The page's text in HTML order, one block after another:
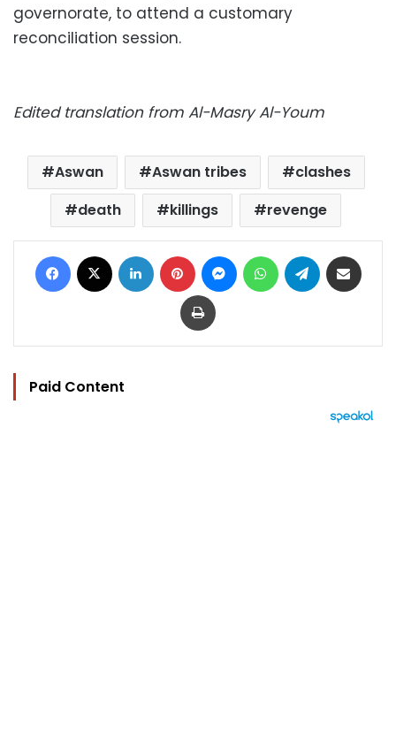
governorate, to attend a customary
reconciliation session.
Edited translation from Al-Masry Al-Youm
Aswan Aswan tribes
clashes
death
killings revenge
Facebook LinkedIn Pinterest MessengerWhatsAppTelegram
Print
Paid Content